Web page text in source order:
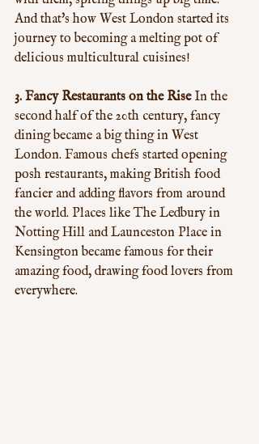
And that's how West London started its
journey to becoming a melting pot of
delicious multicultural cuisines!
3. Fancy Restaurants on the Rise In the
second half of the 20th century, fancy
dining became a big thing in West
London. Famous chefs started opening
posh restaurants, making British food
fancier and adding flavors from around
the world. Places like The Ledbury in
Notting Hill and Launceston Place in
Kensington became famous for their
amazing food, drawing food lovers from
everywhere.